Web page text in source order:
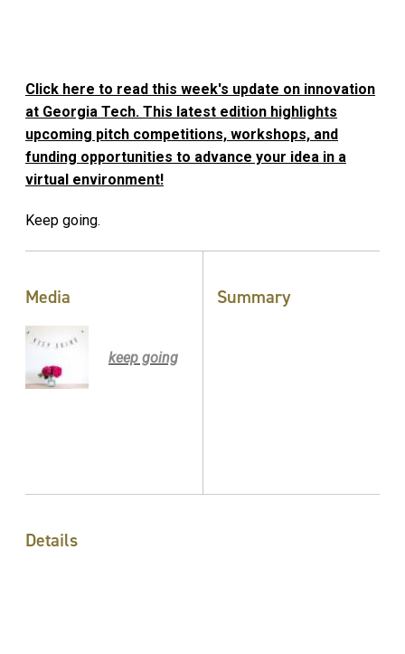
Click here to read this week's update on innovation
at Georgia Tech. This latest edition highlights
upcoming pitch competitions, workshops, and
funding opportunities to advance your idea in a
virtual environment!
Keep going.
Media
keep going
Summary
Details